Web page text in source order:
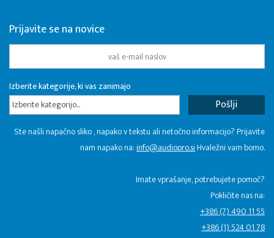
Prijavite se na novice
Izberite kategorije, ki vas zanimajo
Izberite kategorijo...
Ste našli napačno sliko , napako v tekstu ali netočno informacijo? Prijavite
nam napako na:info@audiopro.siHvaležni vam bomo.
Imate vprašanje, potrebujete pomoč?
Pokličite nas na:
+386 (7) 490 11 55
+386 (1) 524 01 78